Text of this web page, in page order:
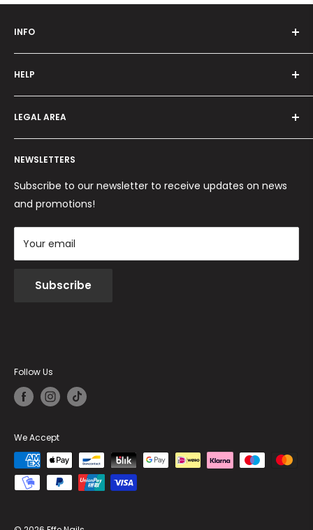
INFO
Who we are
Programma fedeltà
Offers and promotions
How to order
Ordini per Centri Estetici
HELP
Contact us
Shipping and delivery
Payment methods
Returns and Refunds
LEGAL AREA
Privacy Policy
Cookie Policy
Terms and conditions
NEWSLETTERS
Subscribe to our newsletter to receive updates on news
and promotions!
Your email
Subscribe
Follow Us
We Accept